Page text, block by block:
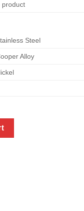
product
Steel
Alloy
quantity